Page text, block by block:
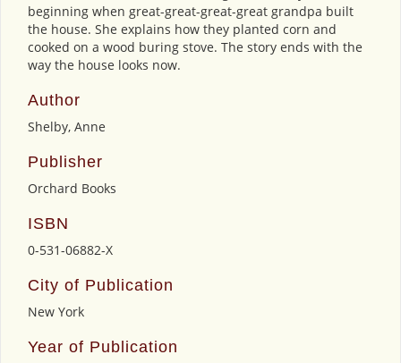
beginning when great-great-great-great grandpa built
the house. She explains how they planted corn and
cooked on a wood buring stove. The story ends with the
way the house looks now.
Author
Shelby, Anne
Publisher
Orchard Books
ISBN
0-531-06882-X
City of Publication
New York
Year of Publication